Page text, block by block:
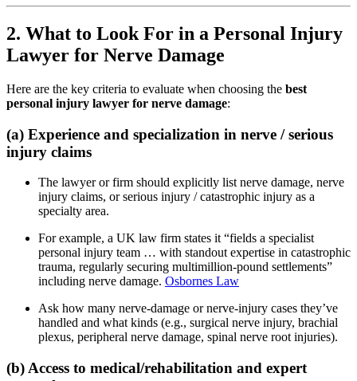
2. What to Look For in a Personal Injury
Lawyer for Nerve Damage
Here are the key criteria to evaluate when choosing the best
personal injury lawyer for nerve damage:
(a) Experience and specialization in nerve / serious
injury claims
The lawyer or firm should explicitly list nerve damage, nerve
injury claims, or serious injury / catastrophic injury as a
specialty area.
For example, a UK law firm states it “fields a specialist
personal injury team … with standout expertise in catastrophic
trauma, regularly securing multimillion-pound settlements”
including nerve damage. Osbornes Law
Ask how many nerve-damage or nerve-injury cases they’ve
handled and what kinds (e.g., surgical nerve injury, brachial
plexus, peripheral nerve damage, spinal nerve root injuries).
(b) Access to medical/rehabilitation and expert